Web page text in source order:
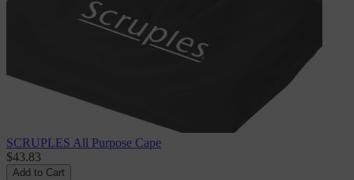
SCRUPLES All Purpose Cape
$43.83
Add to Cart